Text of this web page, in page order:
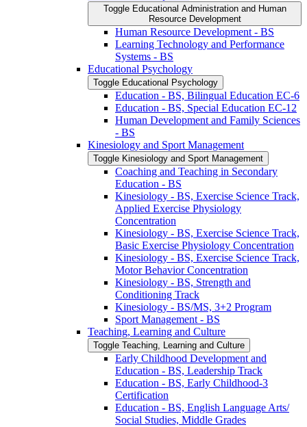
Toggle Educational Administration and Human
Resource Development
Human Resource Development -​ BS
Learning Technology and Performance
Systems -​ BS
Educational Psychology
Toggle Educational Psychology
Education -​ BS, Bilingual Education EC-​6
Education -​ BS, Special Education EC-​12
Human Development and Family Sciences
-​ BS
Kinesiology and Sport Management
Toggle Kinesiology and Sport Management
Coaching and Teaching in Secondary
Education -​ BS
Kinesiology -​ BS, Exercise Science Track,
Applied Exercise Physiology
Concentration
Kinesiology -​ BS, Exercise Science Track,
Basic Exercise Physiology Concentration
Kinesiology -​ BS, Exercise Science Track,
Motor Behavior Concentration
Kinesiology -​ BS, Strength and
Conditioning Track
Kinesiology -​ BS/​MS, 3+2 Program
Sport Management -​ BS
Teaching, Learning and Culture
Toggle Teaching, Learning and Culture
Early Childhood Development and
Education -​ BS, Leadership Track
Education -​ BS, Early Childhood-​3
Certification
Education -​ BS, English Language Arts/​
Social Studies, Middle Grades